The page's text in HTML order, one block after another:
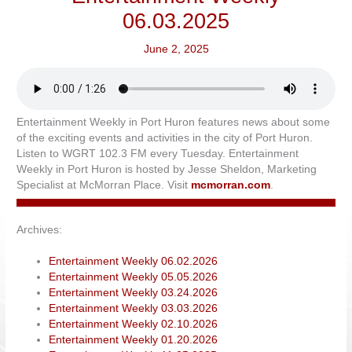
06.03.2025
June 2, 2025
Entertainment Weekly in Port Huron features news about some
of the exciting events and activities in the city of Port Huron.
Listen to WGRT 102.3 FM every Tuesday. Entertainment
Weekly in Port Huron is hosted by Jesse Sheldon, Marketing
Specialist at McMorran Place. Visit mcmorran.com.
Archives:
Entertainment Weekly 06.02.2026
Entertainment Weekly 05.05.2026
Entertainment Weekly 03.24.2026
Entertainment Weekly 03.03.2026
Entertainment Weekly 02.10.2026
Entertainment Weekly 01.20.2026